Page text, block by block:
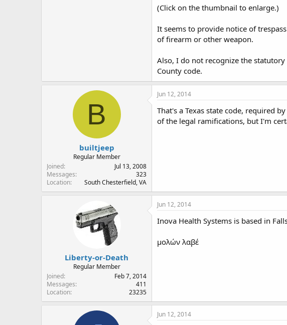
(Click on the thumbnail to enlarge.)
It seems to provide notice of
of firearm or other weapon.
Also, I do not recognize the
County code.
B
builtjeep
Regular Member
Joined
Jul 13, 2008
Messages
323
Location
South Chesterfield, VA
Jun 12, 2014
That's a Texas state code, required
of the legal ramifications, but I'm
Liberty-or-Death
Regular Member
Joined
Feb 7, 2014
Messages
411
Location
23235
Jun 12, 2014
Inova Health Systems is based in
μολών λαβέ
Jun 12, 2014